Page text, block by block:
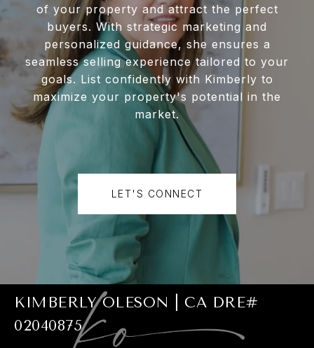
of your property and attract the perfect
buyers. With strategic marketing and
personalized guidance, she ensures a
seamless selling experience tailored to your
goals. List confidently with Kimberly to
maximize your property's potential in the
market.
LET'S CONNECT
KIMBERLY OLESON | CA DRE#
02040875